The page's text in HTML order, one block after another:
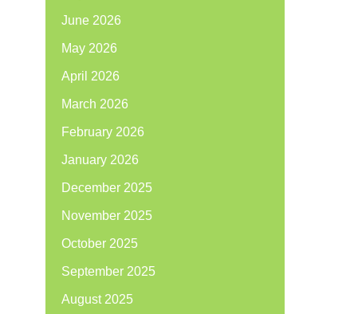
June 2026
May 2026
April 2026
March 2026
February 2026
January 2026
December 2025
November 2025
October 2025
September 2025
August 2025